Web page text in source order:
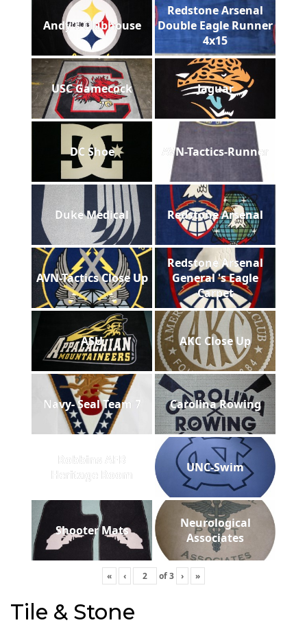
Andy's Clubhouse
Redstone Arsenal
Double Eagle Runner
4x15
USC Gamecock Jaguar
DC Shoe AVN-Tactics-Runner
Duke Medical Redstone Arsenal
AVN-Tactics Close Up
Redstone Arsenal
General 's Eagle
Carpet
ASU AKC Close Up
Navy- Seal Team 7 Carolina Rowing
Robbins AFB
Heritage Room
UNC-Swim
Shooter Mats
Neurological
Associates
« ‹ of3 › »
Tile & Stone